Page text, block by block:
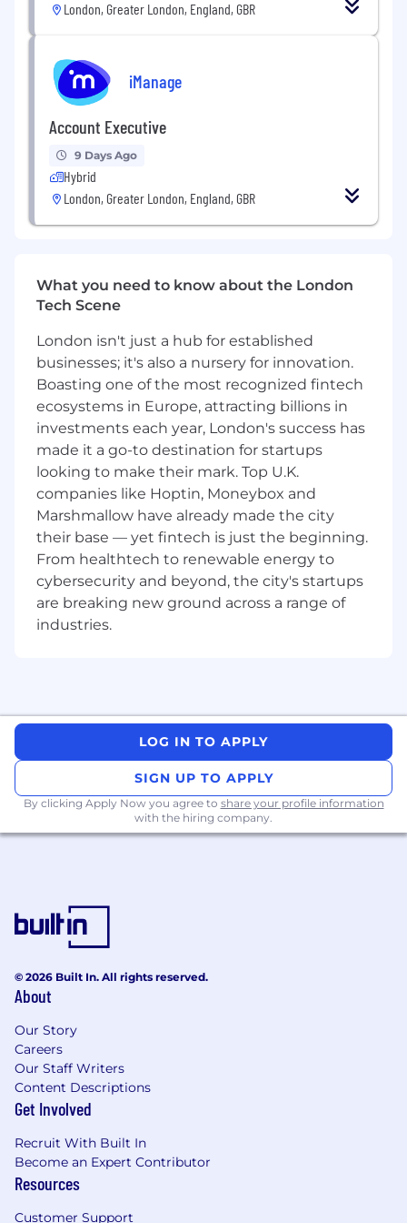
Bachelor’s degree in computers or related
technology.
Experience in Enterprise System
deployment/OS skills associated.
Understanding of the typical functions,
dynamics and objectives of large
organisations working in the legal and
Confidence in project delivery, acting as a
trusted advisor to clients and adept at
maintaining and developing client
relationships.
Strong underpinning in cloud-based
technologies, supported by an
understanding of:
Networking, security, Windows
technologies and solution architecture
principles
Application integration using standard
industry interfaces.
Working knowledge of Microsoft
Desktop software, SQL and RDMS
technologies
Excellent business analysis skills, including
Ability to lead design sessions including
user group sessions with individual
Influence outcomes of design sessions
to align with product best practices.
Bonus Points If I Have...
Experience in Cloud Deployments (Multi-
tenant enterprise deployments).
Experience with Citrix/Virtual desktop
Networking/ security/ infrastructure design
experience.
Technical experience in Scripting/
development e.g. VB Script, LUA, Python,
Don't meet every qualification listed above?
Studies show that women and people of color
are less likely to apply
to jobs unless they meet all qualifications. At
diverse and inclusive
environment, and encourage everyone to show
London, Greater London, England, GBR
iManage
Account Executive
9 Days Ago
Hybrid
London, Greater London, England, GBR
What you need to know about the London
Tech Scene
London isn't just a hub for established
businesses; it's also a nursery for innovation.
Boasting one of the most recognized fintech
ecosystems in Europe, attracting billions in
investments each year, London's success has
made it a go-to destination for startups
looking to make their mark. Top U.K.
companies like Hoptin, Moneybox and
Marshmallow have already made the city
their base — yet fintech is just the beginning.
From healthtech to renewable energy to
cybersecurity and beyond, the city's startups
are breaking new ground across a range of
industries.
LOG IN TO APPLY
SIGN UP TO APPLY
By clicking Apply Now you agree to share your profile information
with the hiring company.
© 2026 Built In. All rights reserved.
About
Our Story
Careers
Our Staff Writers
Content Descriptions
Get Involved
Recruit With Built In
Become an Expert Contributor
Resources
Customer Support